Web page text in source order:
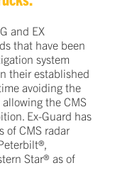
and EX
that have been
system
their established
avoiding the
allowing the CMS
Ex-Guard has
of CMS radar
Star® as of